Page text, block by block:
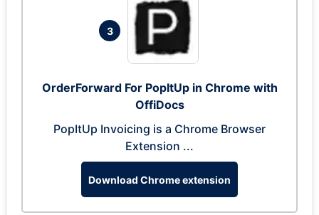
3
OrderForward For PopItUp in Chrome with
OffiDocs
PopItUp Invoicing is a Chrome Browser
Extension ...
Download Chrome extension